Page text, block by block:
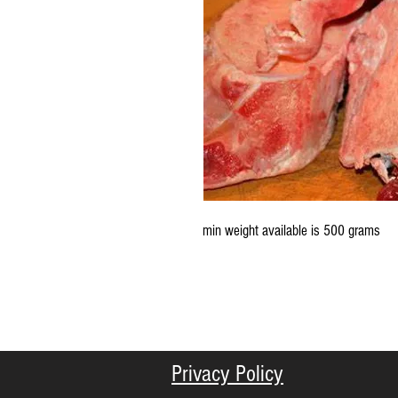
min weight available is 500 grams
Privacy Policy